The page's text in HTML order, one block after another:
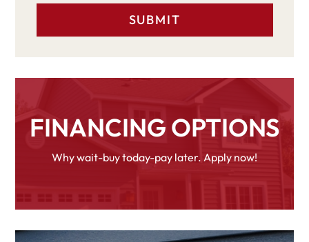
FINANCING OPTIONS
Why wait-buy today-pay later. Apply now!